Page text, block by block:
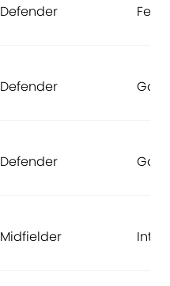
Defender
Defender
Defender
Midfielder Inter